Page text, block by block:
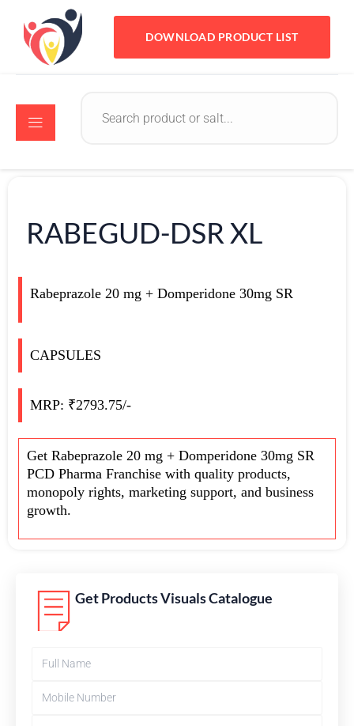
DOWNLOAD PRODUCT LIST
RABEGUD-DSR XL
Rabeprazole 20 mg + Domperidone 30mg SR
CAPSULES
MRP: ₹2793.75/-
Get Rabeprazole 20 mg + Domperidone 30mg SR
PCD Pharma Franchise with quality products,
monopoly rights, marketing support, and business
growth.
Get Products Visuals Catalogue